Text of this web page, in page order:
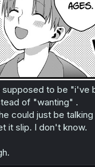
supposed to be "i've
of "wanting" .
could just be
it slip. I don't know.